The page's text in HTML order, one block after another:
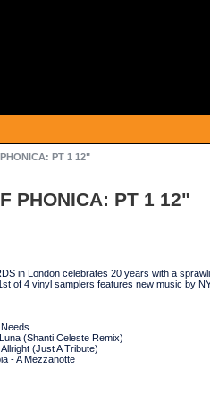
PT 1 12"
PHONICA: PT 1 12"
in London celebrates 20 years with a
of 4 vinyl samplers features new music by
(Shanti Celeste Remix)
(Just A Tribute)
- A Mezzanotte